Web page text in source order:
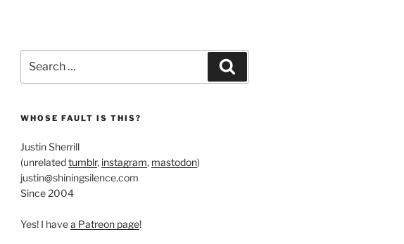
for:
WHOSE FAULT IS THIS?
Justin Sherrill
(unrelatedtumblr, instagram, mastodon)
justin@shiningsilence.com
Since 2004
Yes! I havea Patreon page!